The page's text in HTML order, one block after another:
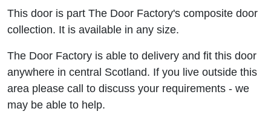
This door is part The Door Factory's composite door
collection. It is available in any size.
The Door Factory is able to delivery and fit this door
anywhere in central Scotland. If you live outside this
area please call to discuss your requirements - we
may be able to help.